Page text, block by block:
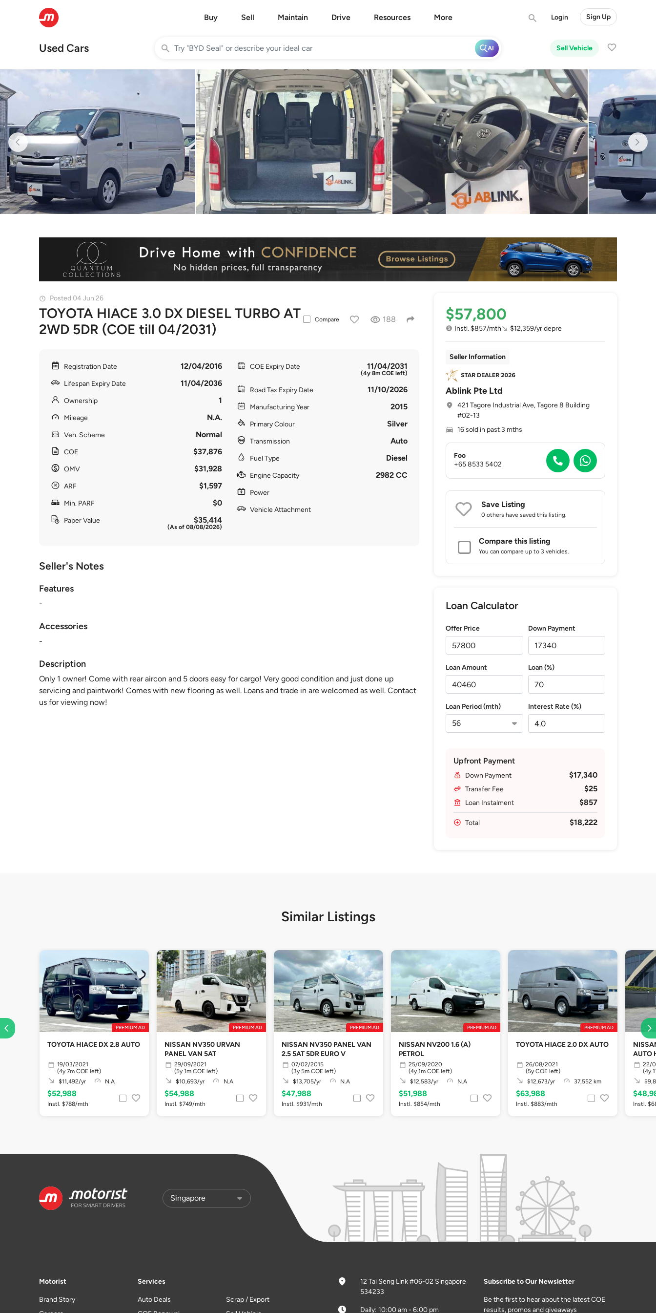
Buy Sell Maintain Drive Resources More Login Sign Up
Used Cars Sell Vehicle
AI
Posted 04 Jun 26
TOYOTA HIACE 3.0 DX DIESEL TURBO AT
2WD 5DR (COE till 04/2031)
Compare 188
Registration Date 12/04/2016
Lifespan Expiry Date 11/04/2036
Ownership 1
Mileage N.A.
Veh. Scheme Normal
COE $37,876
OMV $31,928
ARF $1,597
Min. PARF $0
Paper Value $35,414
(As of 08/08/2026)
COE Expiry Date 11/04/2031
(4y 8m COE left)
Road Tax Expiry Date 11/10/2026
Manufacturing Year 2015
Primary Colour Silver
Transmission Auto
Fuel Type Diesel
Engine Capacity 2982 CC
Power
Vehicle Attachment
Seller's Notes
Features
-
Accessories
-
Description
Only 1 owner! Come with rear aircon and 5 doors easy for cargo! Very good condition and just done up
servicing and paintwork! Comes with new flooring as well. Loans and trade in are welcomed as well. Contact
us for viewing now!
$57,800
Instl. $857/mth $12,359/yr depre
Seller Information
Ablink Pte Ltd
421 Tagore Industrial Ave, Tagore 8 Building
#02-13
16 sold in past 3 mths
Foo
+65 8533 5402
Save Listing
0 others have saved this listing.
Compare this listing
You can compare up to 3 vehicles.
Loan Calculator
Offer Price Down Payment
Loan Amount Loan (%)
Loan Period (mth) Interest Rate (%)
Upfront Payment
Down Payment $17,340
Transfer Fee $25
Loan Instalment $857
Total $18,222
Similar Listings
PREMIUM AD
TOYOTA HIACE DX 2.8 AUTO
19/03/2021
(4y 7m COE left)
$11,492/yr
N.A
$52,988
Instl. $788/mth
PREMIUM AD
NISSAN NV350 URVAN
PANEL VAN 5AT
29/09/2021
(5y 1m COE left)
$10,693/yr
N.A
$54,988
Instl. $749/mth
PREMIUM AD
NISSAN NV350 PANEL VAN
2.5 5AT 5DR EURO V
07/02/2015
(3y 5m COE left)
$13,705/yr
N.A
$47,988
Instl. $931/mth
PREMIUM AD
NISSAN NV200 1.6 (A)
PETROL
25/09/2020
(4y 1m COE left)
$12,583/yr
N.A
$51,988
Instl. $854/mth
PREMIUM AD
TOYOTA HIACE 2.0 DX AUTO
26/08/2021
(5y COE left)
$12,673/yr
37,552 km
$63,988
Instl. $883/mth
AUTO
22/
(4y
Instl.
Motorist
Brand Story
Services
Auto Deals
Scrap / Export
12 Tai Seng Link #06-02 Singapore
534233
Daily: 10:00 am - 6:00 pm
Subscribe to Our Newsletter
Be the first to hear about the latest COE
results, promos and giveaways